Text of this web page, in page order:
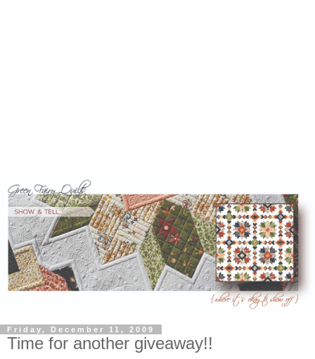
Friday, December 11, 2009
Time for another giveaway!!